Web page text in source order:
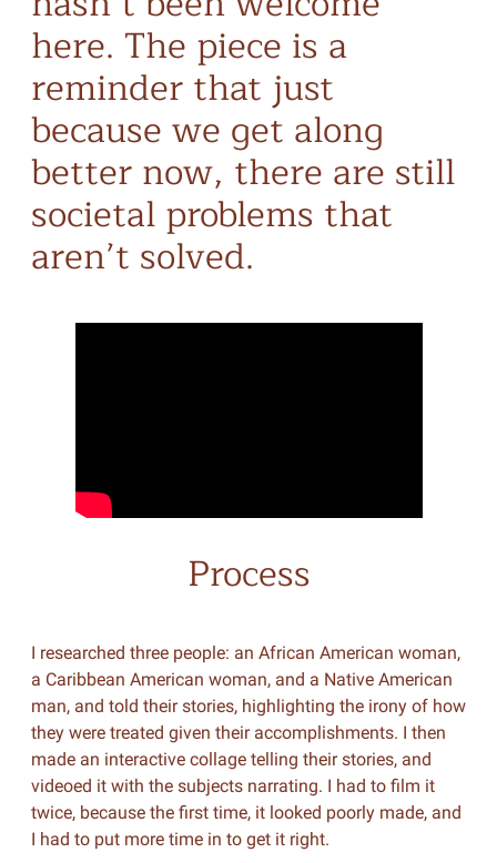
here. The piece is a
reminder that just
because we get along
better now, there are still
societal problems that
aren’t solved.
Process
I researched three people: an African American woman,
a Caribbean American woman, and a Native American
man, and told their stories, highlighting the irony of how
they were treated given their accomplishments. I then
made an interactive collage telling their stories, and
videoed it with the subjects narrating. I had to film it
twice, because the first time, it looked poorly made, and
I had to put more time in to get it right.